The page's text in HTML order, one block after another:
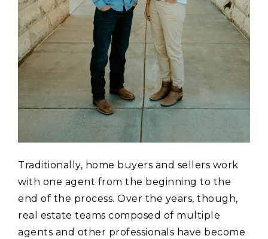
Traditionally, home buyers and sellers work
with one agent from the beginning to the
end of the process. Over the years, though,
real estate teams composed of multiple
agents and other professionals have become